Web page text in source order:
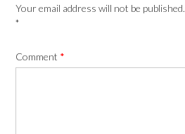
Your email address will not be published.
*
Comment *